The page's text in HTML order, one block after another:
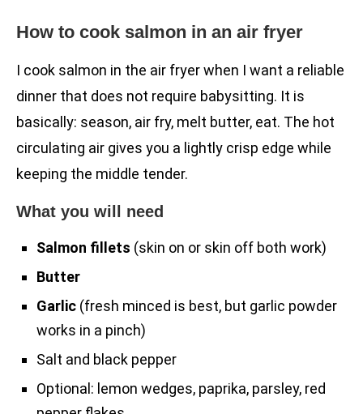
How to cook salmon in an air fryer
I cook salmon in the air fryer when I want a reliable
dinner that does not require babysitting. It is
basically: season, air fry, melt butter, eat. The hot
circulating air gives you a lightly crisp edge while
keeping the middle tender.
What you will need
Salmon fillets (skin on or skin off both work)
Butter
Garlic (fresh minced is best, but garlic powder
works in a pinch)
Salt and black pepper
Optional: lemon wedges, paprika, parsley, red